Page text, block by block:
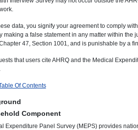
data, you signify your agreement to comply
making a false statement in any matter within the
47, Section 1001, and is punishable by a
that users cite AHRQ and the Medical
Of Contents
Component
Expenditure Panel Survey (MEPS) provides